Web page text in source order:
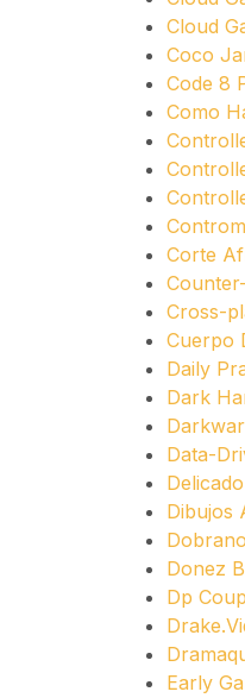
Cloud
Coco
Code 8
Como
Corte
Cross-
Cuerpo
Daily
Dark
Data-
Dibujos
Donez
Dp
Early